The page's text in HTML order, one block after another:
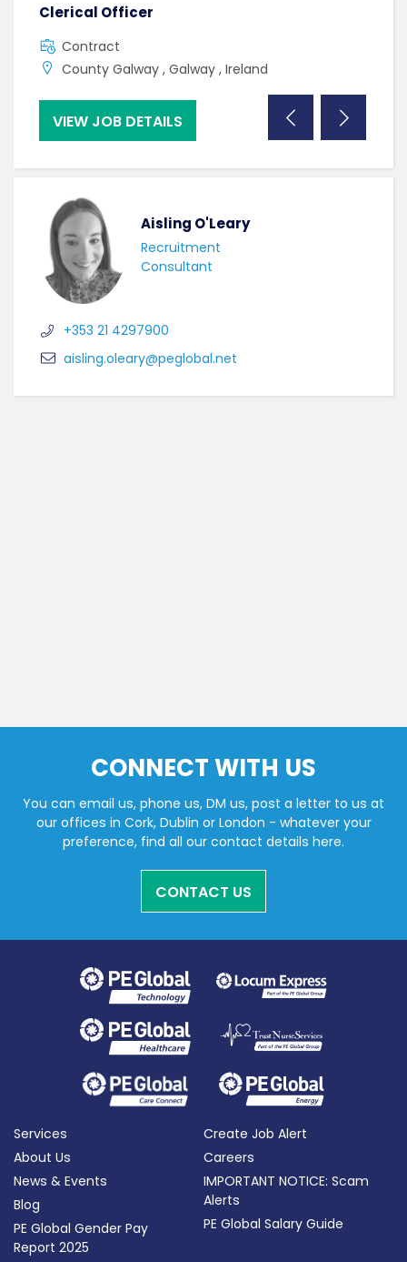
Clerical Officer
Contract
County Galway , Galway , Ireland
VIEW JOB DETAILS
Aisling O'Leary
Recruitment
Consultant
+353 21 4297900
aisling.oleary@peglobal.net
CONNECT WITH US
You can email us, phone us, DM us, post a letter to us at
our offices in Cork, Dublin or London - whatever your
preference, find all our contact details here.
CONTACT US
Services
About Us
News & Events
Blog
PE Global Gender Pay
Report 2025
Create Job Alert
Careers
IMPORTANT NOTICE: Scam
Alerts
PE Global Salary Guide